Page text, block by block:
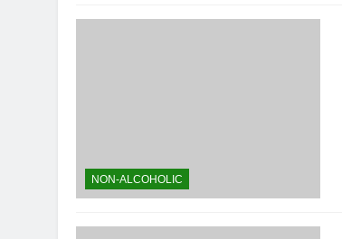
NON-ALCOHOLIC